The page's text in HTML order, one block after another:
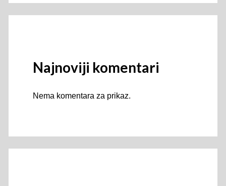
Najnoviji komentari
Nema komentara za prikaz.